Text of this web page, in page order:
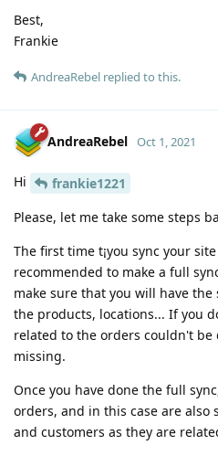
Best,
Frankie
AndreaRebel replied to this.
AndreaRebel Oct 1, 2021
Hi
frankie1221
Please, let me take some steps
The first time t¡you sync your
recommended to make a full
make sure that you will have
the products, locations... If you
related to the orders couldn't
missing.
Once you have done the full
orders, and in this case are also
and customers as they are